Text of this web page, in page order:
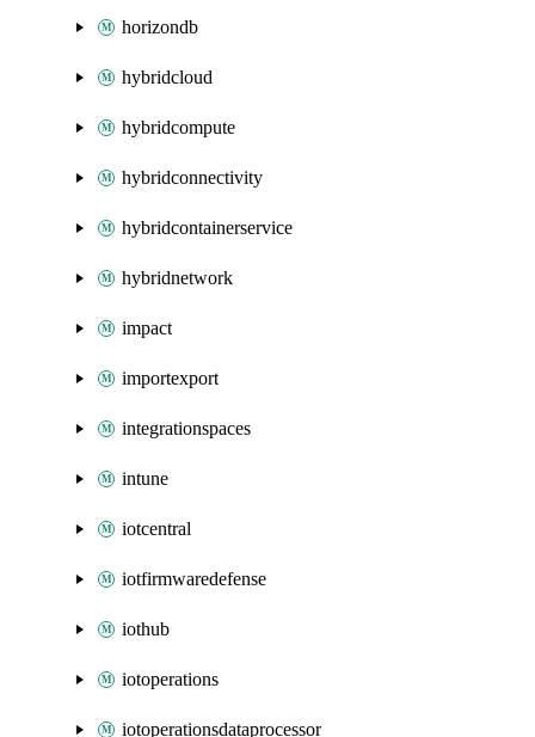
horizondb
hybridcloud
hybridcompute
hybridconnectivity
hybridcontainerservice
hybridnetwork
impact
importexport
integrationspaces
intune
iotcentral
iotfirmwaredefense
iothub
iotoperations
iotoperationsdataprocessor